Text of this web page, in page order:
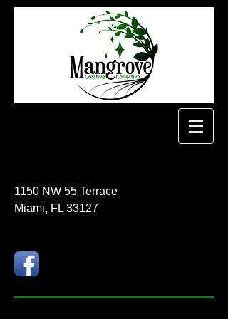
1150 NW 55 Terrace
Miami, FL 33127